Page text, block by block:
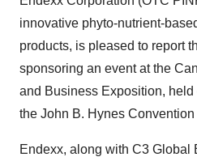
innovative phyto-nutrient-
products, is pleased to report
sponsoring an event at the
and Business Exposition,
the John B. Hynes Convention
Endexx, along with C3 Global